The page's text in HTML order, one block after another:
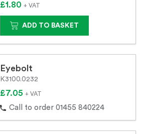
£1.80 + VAT
ADD TO BASKET
Eyebolt
K3100.0232
£7.05 + VAT
Call to order 01455 840224